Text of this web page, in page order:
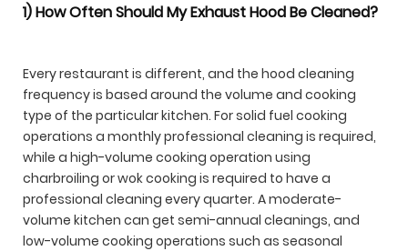
1) How Often Should My Exhaust Hood Be Cleaned?
Every restaurant is different, and the hood cleaning
frequency is based around the volume and cooking
type of the particular kitchen. For solid fuel cooking
operations a monthly professional cleaning is required,
while a high-volume cooking operation using
charbroiling or wok cooking is required to have a
professional cleaning every quarter. A moderate-
volume kitchen can get semi-annual cleanings, and
low-volume cooking operations such as seasonal